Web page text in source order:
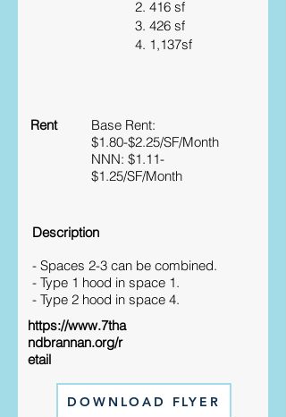
2. 416 sf
3. 426 sf
4. 1,137sf
Rent
Base Rent:
$1.80-$2.25/SF/Month
NNN: $1.11-
$1.25/SF/Month
Description
- Spaces 2-3 can be combined.
- Type 1 hood in space 1.
- Type 2 hood in space 4.
https://www.7tha
ndbrannan.org/r
etail
DOWNLOAD FLYER